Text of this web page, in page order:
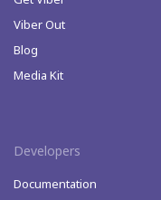
Viber Out
Blog
Media Kit
Developers
Documentation